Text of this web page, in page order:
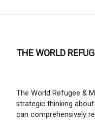
THE WORLD
The World Refugee &
strategic thinking
can comprehensively